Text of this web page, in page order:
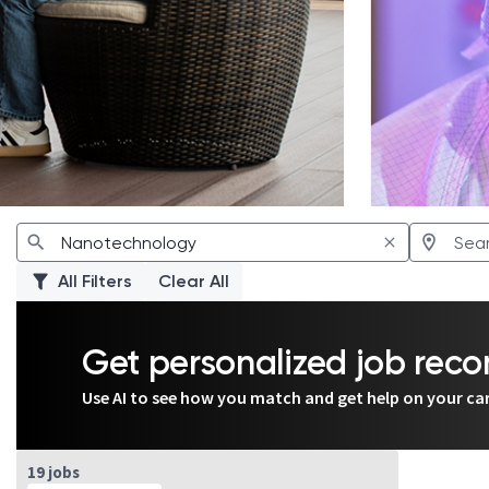
All Filters Clear All
Get personalized job
Use AI to see how you match and get help on your
19 jobs
Page 7 of 2